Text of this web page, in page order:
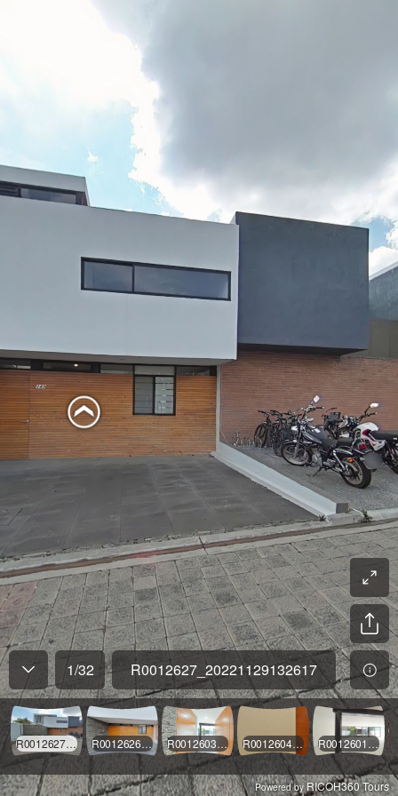
1/32 R0012627_20221129132617
R0012627_20221129132617 R0012626_20221129132529 R0012603_20221129125801 R0012604_20221129125915 R0012601_20221129125653
Powered byRICOH360 Tours